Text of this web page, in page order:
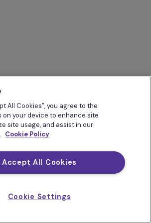
All Cookies”, you agree to the
on your device to enhance site
site usage, and assist in our
Cookie Policy
Accept All Cookies
Cookie Settings